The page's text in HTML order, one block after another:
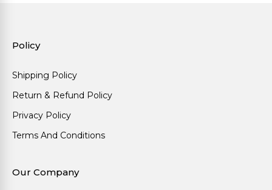
Policy
Shipping Policy
Return & Refund Policy
Privacy Policy
Terms And Conditions
Our Company